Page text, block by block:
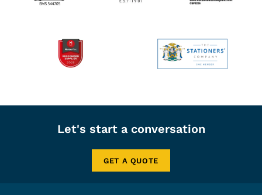
Let's start a conversation
GET A QUOTE